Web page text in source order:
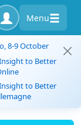
Menu
8-9 October
to Better
to Better